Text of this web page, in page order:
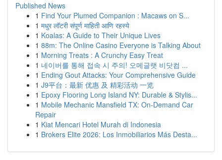
Published News
1 Find Your Plumed Companion : Macaws on S...
1 मधुर लॉटरी संपूर्ण माहिती आणि रहस्ये
1 Koalas: A Guide to Their Unique Lives
1 88m: The Online Casino Everyone is Talking About
1 Morning Treats : A Crunchy Easy Treat
1 네이버를 통해 접속 시 주의! 오메글랫 비닷컴 ...
1 Ending Gout Attacks: Your Comprehensive Guide
1 J9平台：最新 优惠 及 精彩活动 一览
1 Epoxy Flooring Long Island NY: Durable & Stylis...
1 Mobile Mechanic Mansfield TX: On-Demand Car
Repair
1 Kiat Mencari Hotel Murah di Indonesia
1 Brokers Elite 2026: Los Inmobiliarios Más Desta...